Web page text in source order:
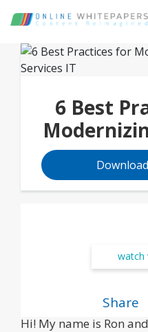
watch
Share
6 Best
Hi! My name is Ron